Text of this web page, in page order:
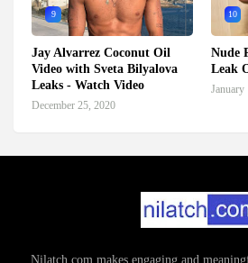
9
Jay Alvarrez Coconut Oil
Video with Sveta Bilyalova
Leaks - Watch Video
December 25, 2020
10
Nude
Leak
January
Nilatch.com makes engaging and